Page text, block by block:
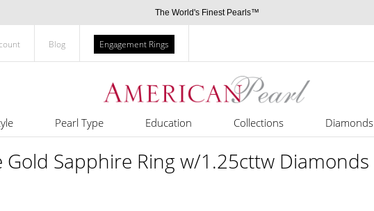
The World's Finest Pearls™
Blog Engagement Rings
Pearl Type Education Collections Diamonds
Gold Sapphire Ring w/1.25cttw Diamonds